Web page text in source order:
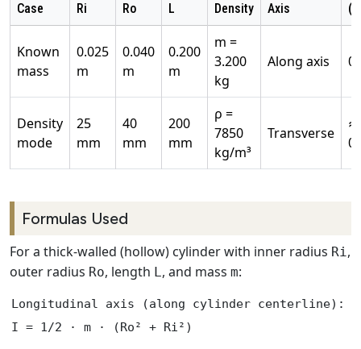
Case Ri Ro L
Density
Axis
Known
mass
0.025
m
0.040
m
0.200
m
m =
3.200
kg
Along axis
Density
mode
25
mm
40
mm
200
mm
ρ =
7850
kg/m³
Transverse
≈
Formulas Used
For a thick-walled (hollow) cylinder with inner radius Ri,
outer radius Ro, length L, and mass m:
Longitudinal axis (along cylinder centerline):
I = 1/2 · m · (Ro² + Ri²)